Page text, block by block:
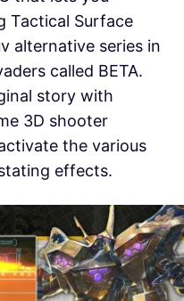
Tactical Surface
alternative series in
called BETA.
story with
3D shooter
the various
effects.